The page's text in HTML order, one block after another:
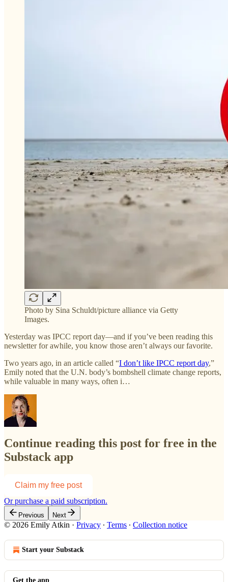
Photo by Sina Schuldt/picture alliance via Getty
Images.
Yesterday was IPCC report day—and if you’ve been reading this
newsletter for awhile, you know those aren’t always our favorite.
Two years ago, in an article called “I don’t like IPCC report day,”
Emily noted that the U.N. body’s bombshell climate change reports,
while valuable in many ways, often i…
Continue reading this post for free in the
Substack app
Claim my free post
Or purchase a paid subscription.
Previous Next
© 2026 Emily Atkin · Privacy ∙ Terms ∙ Collection notice
Start your Substack
Get the app